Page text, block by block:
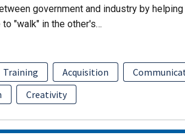
government and industry by helping
"walk" in the other's…
Training Acquisition
Creativity